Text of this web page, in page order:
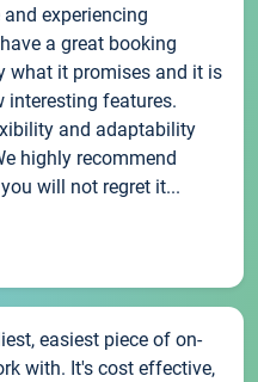
experiencing
a great booking
what it promises and it is
features.
and adaptability
highly recommend
will not regret it...
easiest piece of on-
with. It's cost effective,